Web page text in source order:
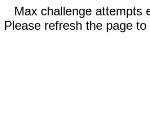
Max challenge attempts
Please refresh the page to